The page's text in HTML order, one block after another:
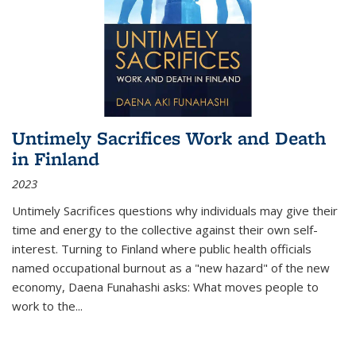
Untimely Sacrifices Work and Death
in Finland
2023
Untimely Sacrifices questions why individuals may give their
time and energy to the collective against their own self-
interest. Turning to Finland where public health officials
named occupational burnout as a "new hazard" of the new
economy, Daena Funahashi asks: What moves people to
work to the...